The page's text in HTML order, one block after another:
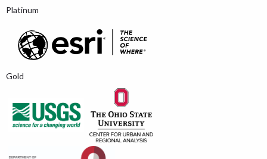
Platinum
Gold